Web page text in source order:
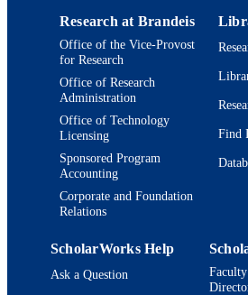
A. Guyer
USDAR
PUBLICATION
DETAILS
Journal of
In
PUBLISHER
American
IDENTIFIERS
UNIT
Health
Research at Brandeis
Office of the Vice-Provost
for Research
Office of Research
Administration
Office of Technology
Licensing
Sponsored Program
Accounting
Corporate and Foundation
Relations
Find
ScholarWorks Help
Ask a Question